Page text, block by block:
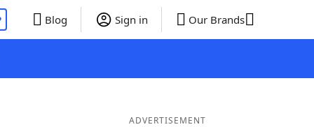
Blog Sign in Our Brands
ADVERTISEMENT